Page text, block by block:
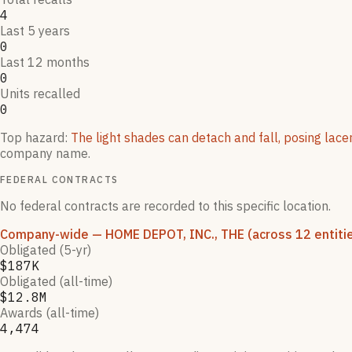
4
Last 5 years
0
Last 12 months
0
Units recalled
0
Top hazard: The light shades can detach and fall, posing
company name.
FEDERAL CONTRACTS
No federal contracts are recorded to this specific location.
Company-wide — HOME DEPOT, INC., THE (across 12
Obligated (5-yr)
$187K
Obligated (all-time)
$12.8M
Awards (all-time)
4,474